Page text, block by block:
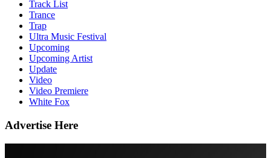
Track List
Trance
Trap
Ultra Music Festival
Upcoming
Upcoming Artist
Update
Video
Video Premiere
White Fox
Advertise Here